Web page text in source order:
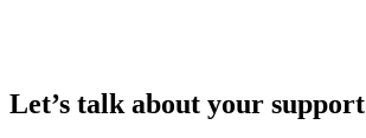
Let’s talk about your support